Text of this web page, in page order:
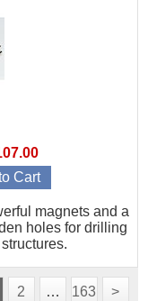
magnets and a
holes for drilling
2 … 163 >